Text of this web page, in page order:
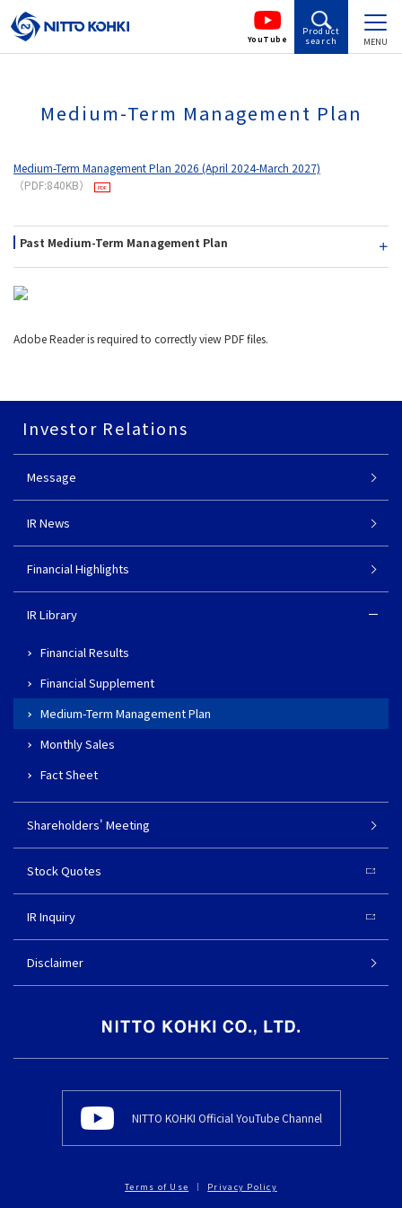
YouTube
Product
search
MENU
Medium-Term Management Plan
Medium-Term Management Plan 2026 (April 2024-March 2027)
（PDF:840KB）
Past Medium-Term Management Plan
Adobe Reader is required to correctly view PDF files.
Investor Relations
Message
IR News
Financial Highlights
IR Library
Financial Results
Financial Supplement
Medium-Term Management Plan
Monthly Sales
Fact Sheet
Shareholders' Meeting
Stock Quotes
IR Inquiry
Disclaimer
NITTO KOHKI Official YouTube Channel
Terms of Use Privacy Policy